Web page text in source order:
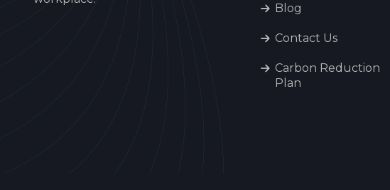
Blog
Contact Us
Carbon Reduction
Plan